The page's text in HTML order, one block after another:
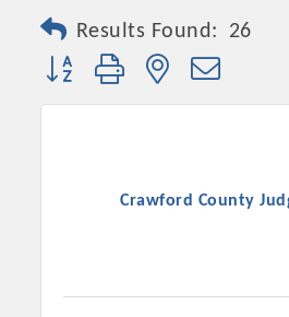
Results Found: 26
Button group with nested
Crawford County